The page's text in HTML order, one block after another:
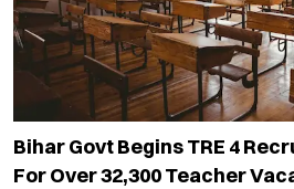
Bihar Govt Begins TRE 4
For Over 32,300 Teacher